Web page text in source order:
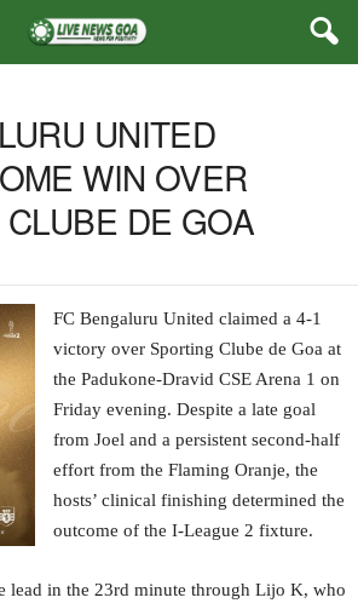
UNITED
WIN OVER
DE GOA
FC Bengaluru United claimed a 4-1
victory over Sporting Clube de Goa at
the Padukone-Dravid CSE Arena 1 on
Friday evening. Despite a late goal
from Joel and a persistent second-half
effort from the Flaming Oranje, the
hosts’ clinical finishing determined the
outcome of the I-League 2 fixture.
lead in the 23rd minute through Lijo K, who